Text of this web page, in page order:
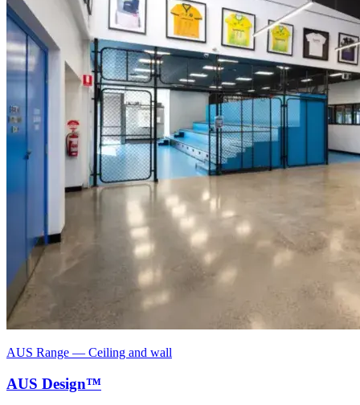
AUS Range — Ceiling and wall
AUS Design™